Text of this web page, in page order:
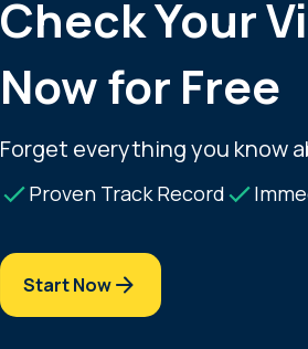
Check Your
Now for Free
Forget everything you know
Proven Track Record
Start Now